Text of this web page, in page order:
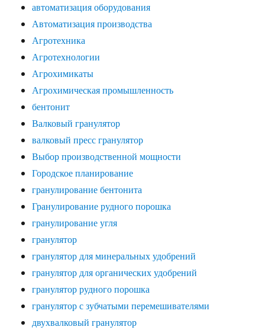
автоматизация оборудования
Автоматизация производства
Агротехника
Агротехнологии
Агрохимикаты
Агрохимическая промышленность
бентонит
Валковый гранулятор
валковый пресс гранулятор
Выбор производственной мощности
Городское планирование
гранулирование бентонита
Гранулирование рудного порошка
гранулирование угля
гранулятор
гранулятор для минеральных удобрений
гранулятор для органических удобрений
гранулятор рудного порошка
гранулятор с зубчатыми перемешивателями
двухвалковый гранулятор